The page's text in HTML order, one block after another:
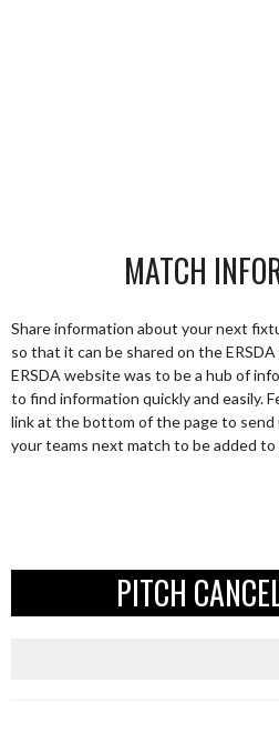
MATCH
Share information about your next
so that it can be shared on the
ERSDA website was to be a hub of
to find information quickly and easily.
link at the bottom of the page to
your teams next match to be added
PITCH